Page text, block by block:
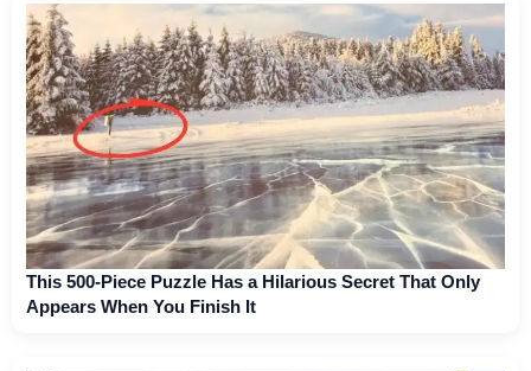
This 500-Piece Puzzle Has a Hilarious Secret That Only
Appears When You Finish It